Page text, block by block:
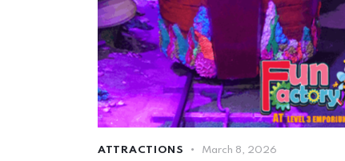
ATTRACTIONS March 8, 2026